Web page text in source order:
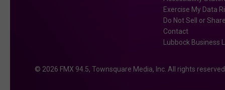
Exercise My Data
Do Not Sell or
Contact
Lubbock Business
2026 FMX 94.5, Townsquare Media, Inc . All rights